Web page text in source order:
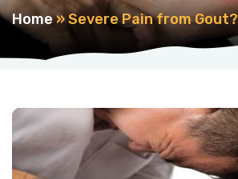
Home»Severe Pain from Gout?